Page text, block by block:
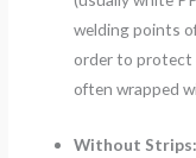
welding points
order to protect
often wrapped
Without Strips: